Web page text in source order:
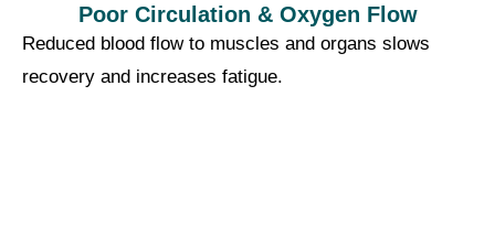
Poor Circulation & Oxygen Flow
Reduced blood flow to muscles and organs slows
recovery and increases fatigue.